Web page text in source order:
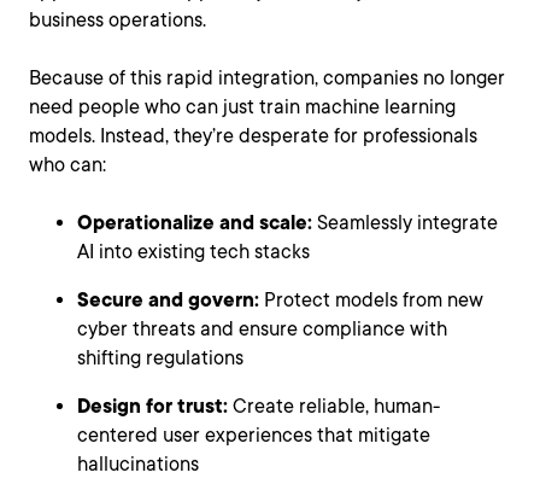
business operations.
Because of this rapid integration, companies no longer
need people who can just train machine learning
models. Instead, they’re desperate for professionals
who can:
Operationalize and scale: Seamlessly integrate
AI into existing tech stacks
Secure and govern: Protect models from new
cyber threats and ensure compliance with
shifting regulations
Design for trust: Create reliable, human-
centered user experiences that mitigate
hallucinations